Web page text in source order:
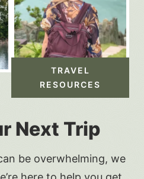
Next Trip
be overwhelming, we
TRAVEL
RESOURCES